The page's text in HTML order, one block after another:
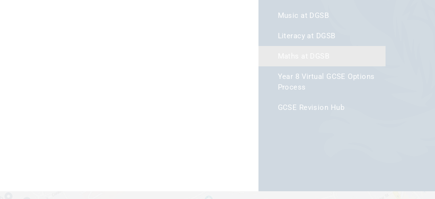
Music at DGSB
Literacy at DGSB
Year 8 Virtual GCSE Options
Process
GCSE Revision Hub